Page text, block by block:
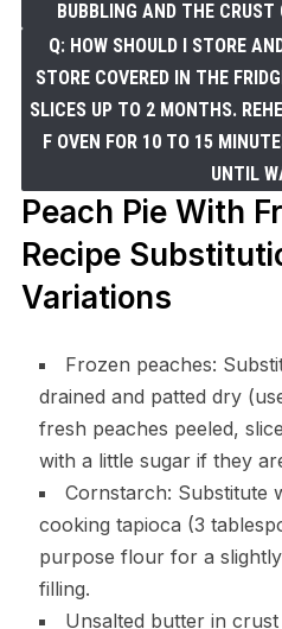
BUBBLING AND THE CRUST
Q: HOW SHOULD I STORE
STORE COVERED IN THE
SLICES UP TO 2 MONTHS.
F OVEN FOR 10 TO 15
UNTIL
Peach Pie With
Recipe
Variations
Frozen peaches:
drained and patted dry
fresh peaches peeled,
with a little sugar if they
Cornstarch: Substitute
cooking tapioca (3
purpose flour for a
filling.
Unsalted butter in